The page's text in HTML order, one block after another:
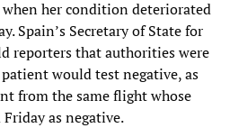
her condition deteriorated
Spain’s Secretary of State for
reporters that authorities were
would test negative, as
from the same flight whose
as negative.